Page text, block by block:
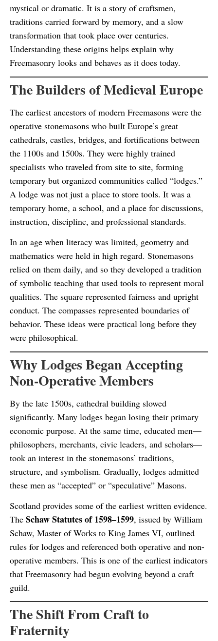
mystical or dramatic. It is a story of craftsmen,
traditions carried forward by memory, and a slow
transformation that took place over centuries.
Understanding these origins helps explain why
Freemasonry looks and behaves as it does today.
The Builders of Medieval Europe
The earliest ancestors of modern Freemasons were the
operative stonemasons who built Europe’s great
cathedrals, castles, bridges, and fortifications between
the 1100s and 1500s. They were highly trained
specialists who traveled from site to site, forming
temporary but organized communities called “lodges.”
A lodge was not just a place to store tools. It was a
temporary home, a school, and a place for discussions,
instruction, discipline, and professional standards.
In an age when literacy was limited, geometry and
mathematics were held in high regard. Stonemasons
relied on them daily, and so they developed a tradition
of symbolic teaching that used tools to represent moral
qualities. The square represented fairness and upright
conduct. The compasses represented boundaries of
behavior. These ideas were practical long before they
were philosophical.
Why Lodges Began Accepting
Non-Operative Members
By the late 1500s, cathedral building slowed
significantly. Many lodges began losing their primary
economic purpose. At the same time, educated men—
philosophers, merchants, civic leaders, and scholars—
took an interest in the stonemasons’ traditions,
structure, and symbolism. Gradually, lodges admitted
these men as “accepted” or “speculative” Masons.
Scotland provides some of the earliest written evidence.
The Schaw Statutes of 1598–1599, issued by William
Schaw, Master of Works to King James VI, outlined
rules for lodges and referenced both operative and non-
operative members. This is one of the earliest indicators
that Freemasonry had begun evolving beyond a craft
guild.
The Shift From Craft to
Fraternity